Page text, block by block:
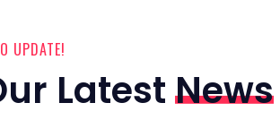
UPDATE!
LatestNews